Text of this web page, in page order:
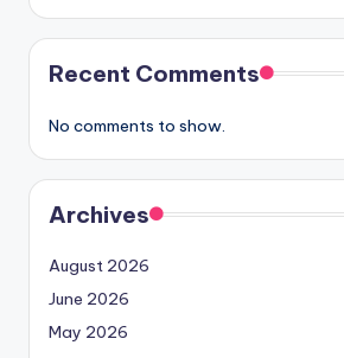
Recent Comments
No comments to show.
Archives
August 2026
June 2026
May 2026